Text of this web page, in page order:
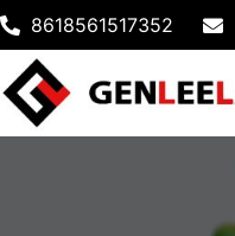
8618561517352